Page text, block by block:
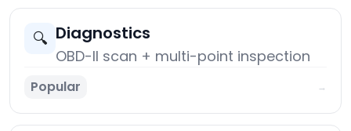
🔍 Diagnostics
OBD-II scan + multi-point inspection
Popular →